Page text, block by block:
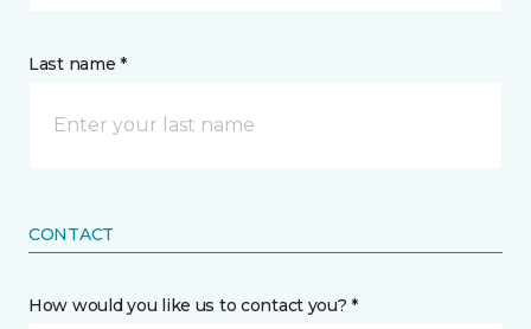
Last name *
CONTACT
How would you like us to contact you? *